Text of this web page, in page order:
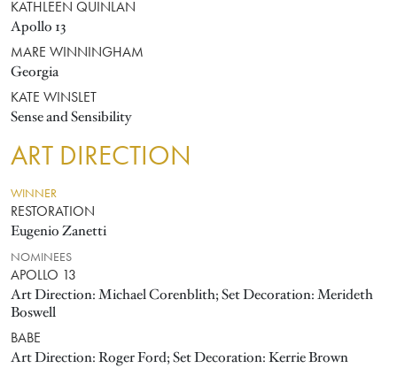
KATHLEEN QUINLAN
Apollo 13
MARE WINNINGHAM
Georgia
KATE WINSLET
Sense and Sensibility
ART DIRECTION
WINNER
RESTORATION
Eugenio Zanetti
NOMINEES
APOLLO 13
Art Direction: Michael Corenblith; Set Decoration: Merideth
Boswell
BABE
Art Direction: Roger Ford; Set Decoration: Kerrie Brown